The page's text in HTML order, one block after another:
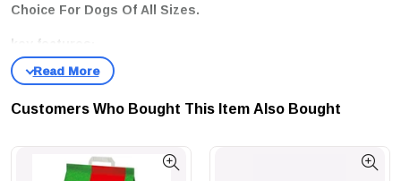
Choice For Dogs Of All Sizes.
key features:
Lightweight & Comfortable:
Making Every Walk A Pleasure.
Versatile D-Rings:Equipped With Two D-Rings On The Back, You
Can Choose The Leash Attachment Point That Feels Most
Customers Who Bought This Item Also Bought